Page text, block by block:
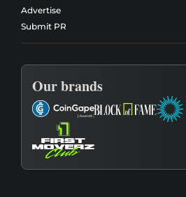
Advertise
Submit PR
Our brands